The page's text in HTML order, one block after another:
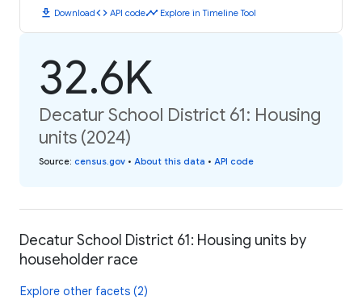
download Downloadcode API codetimeline Explore in Timeline Tool
32.6K
Decatur School District 61: Housing
units (2024)
Source: census.gov • About this data • API code
Decatur School District 61: Housing units by
householder race
Explore other facets (2)